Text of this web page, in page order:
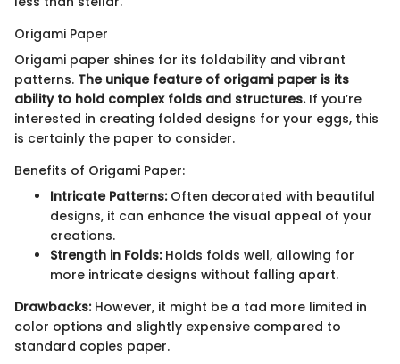
Origami Paper
Origami paper shines for its foldability and vibrant
patterns. The unique feature of origami paper is its
ability to hold complex folds and structures.If you’re
interested in creating folded designs for your eggs, this
is certainly the paper to consider.
Benefits of Origami Paper:
Intricate Patterns:Often decorated with beautiful
designs, it can enhance the visual appeal of your
creations.
Strength in Folds:Holds folds well, allowing for
more intricate designs without falling apart.
Drawbacks:However, it might be a tad more limited in
color options and slightly expensive compared to
standard copies paper.